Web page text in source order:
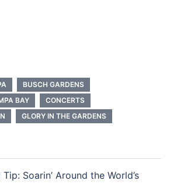
BUSCH GARDENS
BAY
CONCERTS
GLORY IN THE GARDENS
Soarin’ Around the World’s